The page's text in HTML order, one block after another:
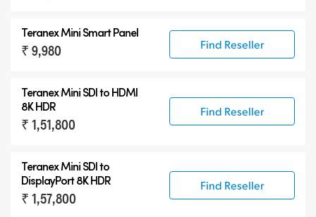
Teranex Mini Smart Panel
₹ 9,980 Find Reseller
Teranex MiniSDI to HDMI
8K HDR
₹ 1,51,800
Find Reseller
Teranex MiniSDI to
DisplayPort 8K HDR
₹ 1,57,800
Find Reseller